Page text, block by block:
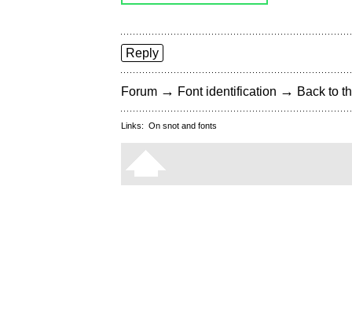
Reply
Forum → Font identification → Back to
Links: On snot and fonts